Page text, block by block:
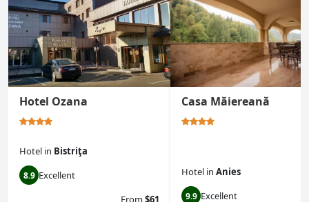
Hotel Ozana
Hotel in Bistriţa
8.9 Excellent
From$61
Casa Măiereană
Hotel in Anies
9.9 Excellent